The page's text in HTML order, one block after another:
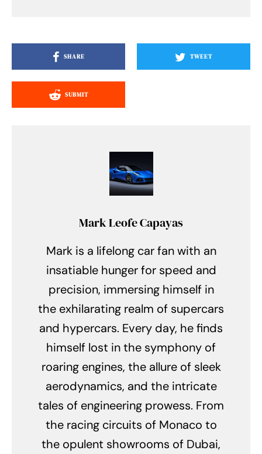
SHARE TWEET
SUBMIT
Mark Leofe Capayas
Mark is a lifelong car fan with an
insatiable hunger for speed and
precision, immersing himself in
the exhilarating realm of supercars
and hypercars. Every day, he finds
himself lost in the symphony of
roaring engines, the allure of sleek
aerodynamics, and the intricate
tales of engineering prowess. From
the racing circuits of Monaco to
the opulent showrooms of Dubai,